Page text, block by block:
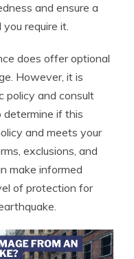
and ensure a
require it.
does offer optional
However, it is
policy and consult
if this
and meets your
exclusions, and
make informed
of protection for